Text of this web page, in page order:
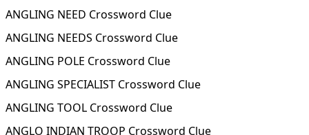
ANGLING NEED Crossword Clue
ANGLING NEEDS Crossword Clue
ANGLING POLE Crossword Clue
ANGLING SPECIALIST Crossword Clue
ANGLING TOOL Crossword Clue
ANGLO INDIAN TROOP Crossword Clue